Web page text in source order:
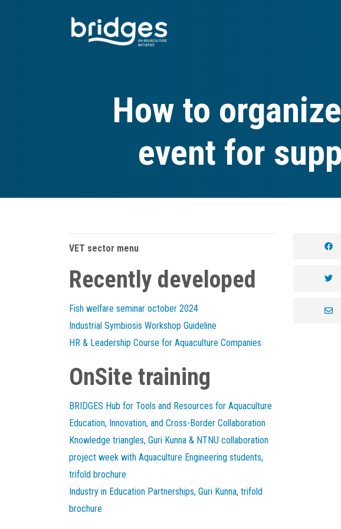
How to
event for
VET sector menu
Recently developed
Fish welfare seminar october 2024
Industrial Symbiosis Workshop Guideline
HR & Leadership Course for Aquaculture Companies
OnSite training
BRIDGES Hub for Tools and Resources for Aquaculture
Education, Innovation, and Cross-Border Collaboration
Knowledge triangles, Guri Kunna & NTNU collaboration
project week with Aquaculture Engineering students,
trifold brochure
Industry in Education Partnerships, Guri Kunna, trifold
brochure